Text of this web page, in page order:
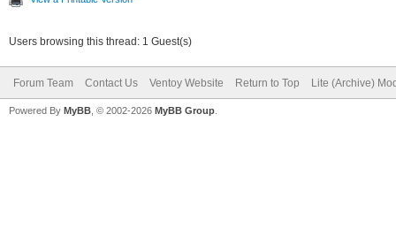
Users browsing this thread: 1 Guest(s)
Forum Team Contact Us Ventoy Website Return to Top Lite (Archive)
Powered By MyBB , © 2002-2026 MyBB Group